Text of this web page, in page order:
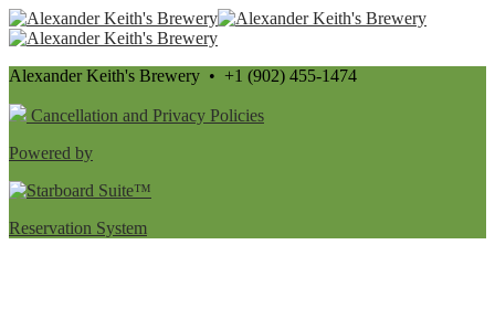
Alexander Keith's Brewery • +1 (902) 455-1474
Cancellation and Privacy Policies
Powered by
Reservation System